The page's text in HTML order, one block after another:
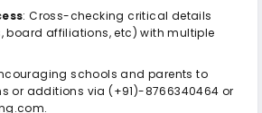
: Cross-checking critical details
board affiliations, etc) with multiple
schools and parents to
or additions via (+91)-8766340464 or